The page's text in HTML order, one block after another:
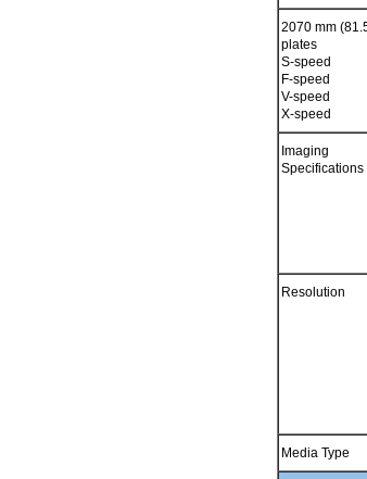
2070 mm
plates
S-speed
F-speed
V-speed
X-speed
Imaging
Specifications
Resolution
Media Type